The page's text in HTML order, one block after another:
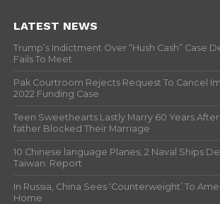
LATEST NEWS
Trump’s Indictment Over “Hush Cash” Case
Fails To Meet
Pak Courtroom Rejects Request To Cancel
2022 Funding Case
Teen Sweethearts Lastly Marry 60 Years
father Blocked Their Marriage
10 Chinese language Planes, 2 Naval Ships
Taiwan: Report
In Russia, China Sees ‘Counterweight’ To
Home